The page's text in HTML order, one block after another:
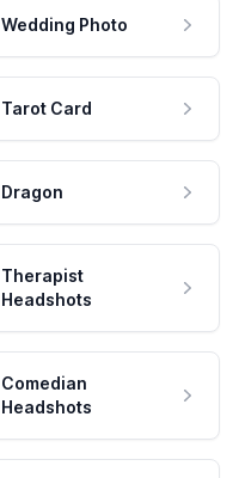
Wedding Photo
Tarot Card
Dragon
Therapist
Headshots
Comedian
Headshots